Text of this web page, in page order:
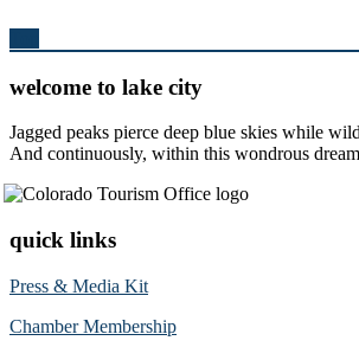
welcome to lake city
Jagged peaks pierce deep blue skies while
And continuously, within this wondrous
quick links
Press & Media Kit
Chamber Membership